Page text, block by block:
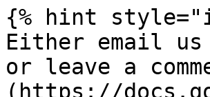
{% hint
Either email us
or leave a
(https://